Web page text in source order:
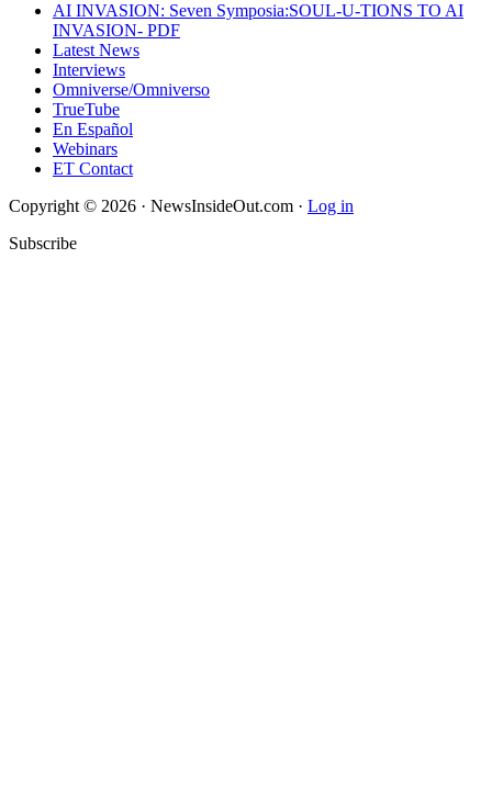
AI INVASION: Seven Symposia:SOUL-U-TIONS TO AI
INVASION- PDF
Latest News
Interviews
Omniverse/Omniverso
TrueTube
En Español
Webinars
ET Contact
Copyright © 2026 · NewsInsideOut.com · Log in
Subscribe